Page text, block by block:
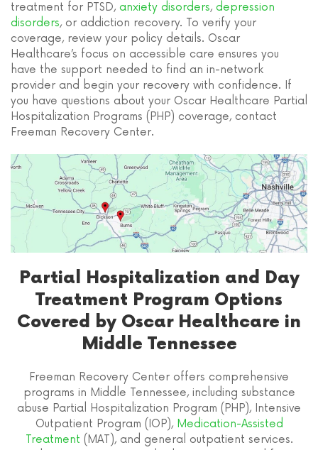
treatment for PTSD, anxiety disorders, depression
disorders, or addiction recovery. To verify your
coverage, review your policy details. Oscar
Healthcare’s focus on accessible care ensures you
have the support needed to find an in-network
provider and begin your recovery with confidence. If
you have questions about your Oscar Healthcare Partial
Hospitalization Programs (PHP) coverage, contact
Freeman Recovery Center.
Partial Hospitalization and Day
Treatment Program Options
Covered by Oscar Healthcare in
Middle Tennessee
Freeman Recovery Center offers comprehensive
programs in Middle Tennessee, including substance
abuse Partial Hospitalization Program (PHP), Intensive
Outpatient Program (IOP), Medication-Assisted
Treatment (MAT), and general outpatient services.